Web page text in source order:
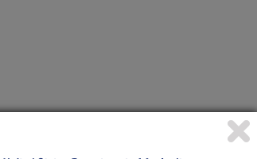
is Required for Culmorin